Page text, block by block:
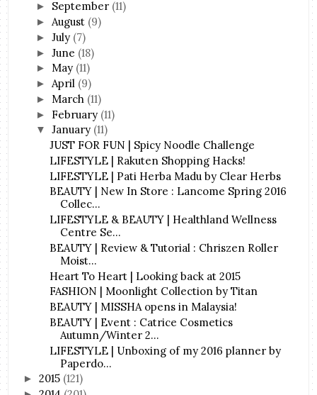
► September (11)
► August (9)
►July (7)
►June (18)
► May (11)
► April (9)
► March (11)
► February (11)
▼January (11)
JUST FOR FUN | Spicy Noodle Challenge
LIFESTYLE | Rakuten Shopping Hacks!
LIFESTYLE | Pati Herba Madu by Clear Herbs
BEAUTY | New In Store : Lancome Spring 2016
Collec...
LIFESTYLE & BEAUTY | Healthland Wellness
Centre Se...
BEAUTY | Review & Tutorial : Chriszen Roller
Moist...
Heart To Heart | Looking back at 2015
FASHION | Moonlight Collection by Titan
BEAUTY | MISSHA opens in Malaysia!
BEAUTY | Event : Catrice Cosmetics
Autumn/Winter 2...
LIFESTYLE | Unboxing of my 2016 planner by
Paperdo...
►2015 (121)